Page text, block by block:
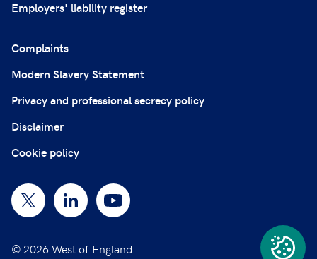
Employers' liability register
Complaints
Modern Slavery Statement
Privacy and professional secrecy policy
Disclaimer
Cookie policy
© 2026 West of England